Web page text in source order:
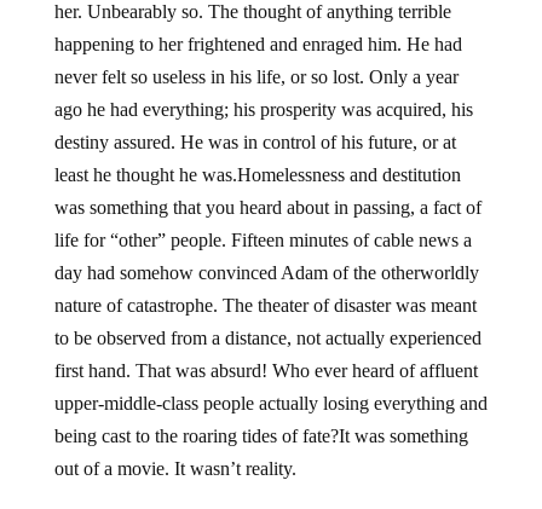
her. Unbearably so. The thought of anything terrible
happening to her frightened and enraged him. He had
never felt so useless in his life, or so lost. Only a year
ago he had everything; his prosperity was acquired, his
destiny assured. He was in control of his future, or at
least he thought he was.Homelessness and destitution
was something that you heard about in passing, a fact of
life for “other” people. Fifteen minutes of cable news a
day had somehow convinced Adam of the otherworldly
nature of catastrophe. The theater of disaster was meant
to be observed from a distance, not actually experienced
first hand. That was absurd! Who ever heard of affluent
upper-middle-class people actually losing everything and
being cast to the roaring tides of fate?It was something
out of a movie. It wasn’t reality.